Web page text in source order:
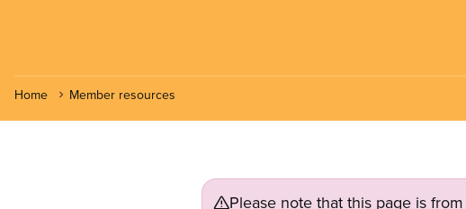
Home Member resources
Please note that this page is